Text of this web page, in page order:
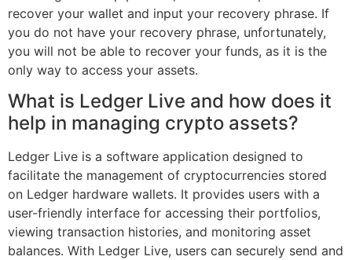
recover your wallet and input your recovery phrase. If
you do not have your recovery phrase, unfortunately,
you will not be able to recover your funds, as it is the
only way to access your assets.
What is Ledger Live and how does it
help in managing crypto assets?
Ledger Live is a software application designed to
facilitate the management of cryptocurrencies stored
on Ledger hardware wallets. It provides users with a
user-friendly interface for accessing their portfolios,
viewing transaction histories, and monitoring asset
balances. With Ledger Live, users can securely send and